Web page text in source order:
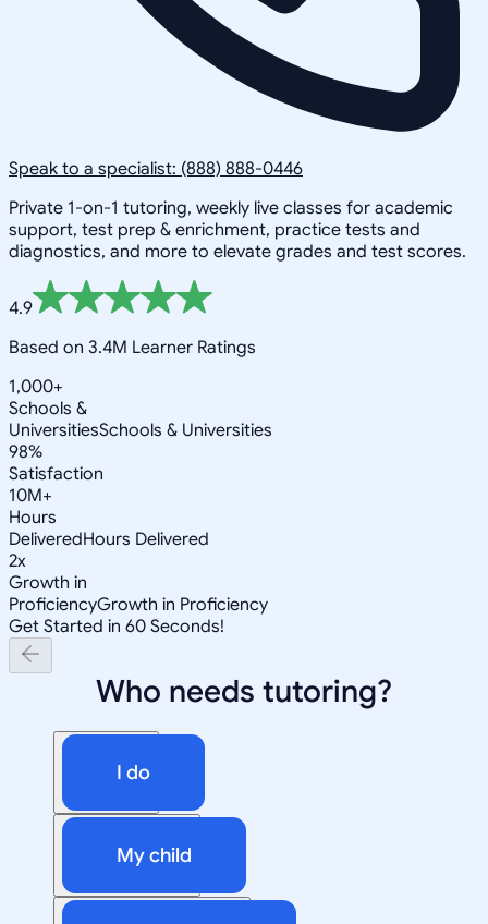
Speak to a specialist: (888) 888-0446
Private 1-on-1 tutoring, weekly live classes for academic
support, test prep & enrichment, practice tests and
diagnostics, and more to elevate grades and test scores.
4.9
Based on 3.4M Learner Ratings
1,000+
Schools &
UniversitiesSchools & Universities
98%
Satisfaction
10M+
Hours
DeliveredHours Delivered
2x
Growth in
ProficiencyGrowth in Proficiency
Get Started in 60 Seconds!
Who needs tutoring?
I do
My child